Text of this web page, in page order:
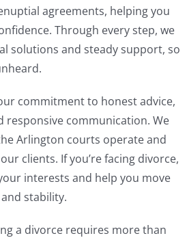
agreements, helping you
Through every step, we
solutions and steady support, so
commitment to honest advice,
responsive communication. We
Arlington courts operate and
clients. If you’re facing divorce,
interests and help you move
stability.
a divorce requires more than